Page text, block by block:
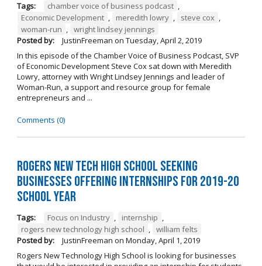
Tags: chamber voice of business podcast ,
Economic Development , meredith lowry , steve cox ,
woman-run , wright lindsey jennings
Posted by:
JustinFreeman on Tuesday, April 2, 2019
In this episode of the Chamber Voice of Business Podcast, SVP
of Economic Development Steve Cox sat down with Meredith
Lowry, attorney with Wright Lindsey Jennings and leader of
Woman-Run, a support and resource group for female
entrepreneurs and ...
Comments (0)
Rogers New Tech High School Seeking
Businesses Offering Internships for 2019-20
School Year
Tags: Focus on Industry , internship ,
rogers new technology high school , william felts
Posted by:
JustinFreeman on Monday, April 1, 2019
Rogers New Technology High School is looking for businesses